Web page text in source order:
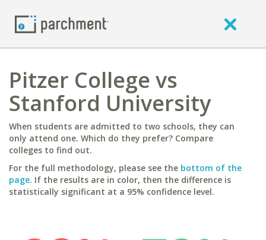
Pitzer College vs
Stanford University
When students are admitted to two schools, they can
only attend one. Which do they prefer? Compare
colleges to find out.
For the full methodology, please see the bottom of the
page. If the results are in color, then the difference is
statistically significant at a 95% confidence level.